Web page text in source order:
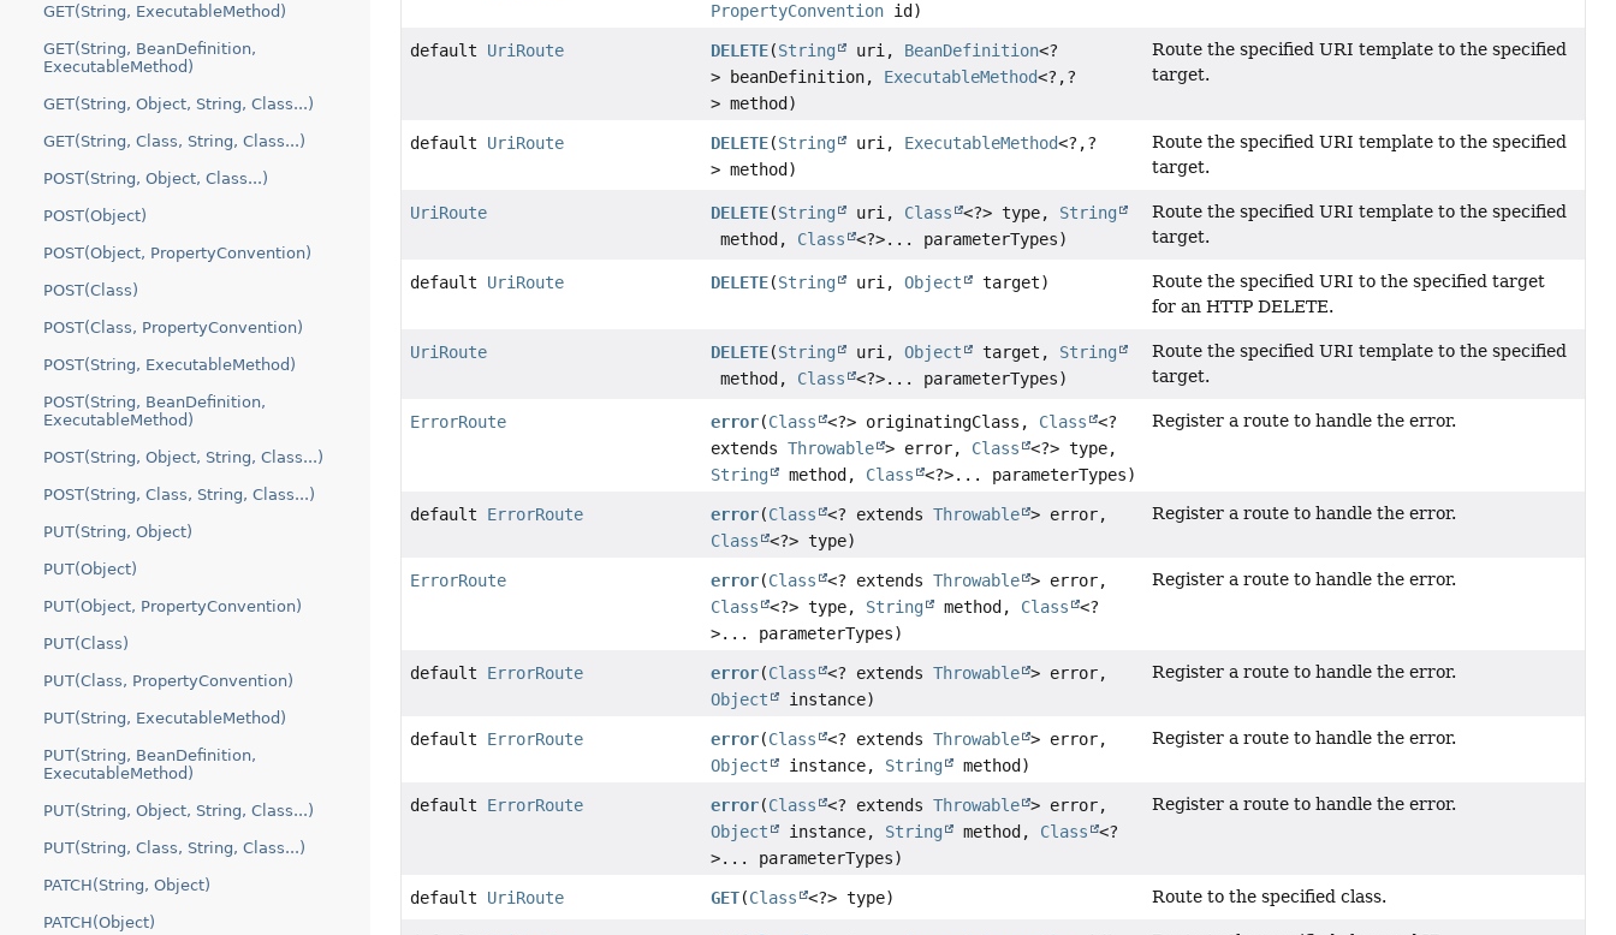
GET(String, ExecutableMethod)
GET(String, BeanDefinition,
ExecutableMethod)
GET(String, Object, String, Class...)
GET(String, Class, String, Class...)
POST(String, Object, Class...)
POST(Object)
POST(Object, PropertyConvention)
POST(Class)
POST(Class, PropertyConvention)
POST(String, ExecutableMethod)
POST(String, BeanDefinition,
ExecutableMethod)
POST(String, Object, String, Class...)
POST(String, Class, String, Class...)
PUT(String, Object)
PUT(Object)
PUT(Object, PropertyConvention)
PUT(Class)
PUT(Class, PropertyConvention)
PUT(String, ExecutableMethod)
PUT(String, BeanDefinition,
ExecutableMethod)
PUT(String, Object, String, Class...)
PUT(String, Class, String, Class...)
PATCH(String, Object)
PATCH(Object)
PropertyConvention id)
default UriRoute DELETE(String uri, BeanDefinition<?
> beanDefinition, ExecutableMethod<?,?
> method)
Route the specified URI template to the specified
target.
default UriRoute DELETE(String uri, ExecutableMethod<?,?
> method)
Route the specified URI template to the specified
target.
UriRoute DELETE(String uri, Class <?> type, String
method, Class <?>... parameterTypes)
Route the specified URI template to the specified
target.
default UriRoute DELETE(String uri,Object target)
Route the specified URI to the specified target
for an HTTP DELETE.
UriRoute DELETE(String uri,Object target, String
method, Class <?>... parameterTypes)
Route the specified URI template to the specified
target.
ErrorRoute error(Class <?> originatingClass, Class
<?
extendsThrowable > error, Class
<?> type,
String
method, Class <?>... parameterTypes)
Register a route to handle the error.
default ErrorRoute error(Class <? extendsThrowable > error,
Class
<?> type)
Register a route to handle the error.
ErrorRoute error(Class <? extendsThrowable > error,
Class
<?> type, String method, Class
<?
>... parameterTypes)
Register a route to handle the error.
default ErrorRoute error(Class <? extendsThrowable > error,
Object
instance)
Register a route to handle the error.
default ErrorRoute error(Class <? extendsThrowable > error,
Object
instance, String method)
Register a route to handle the error.
default ErrorRoute error(Class <? extendsThrowable > error,
Object
instance, String method, Class
<?
>... parameterTypes)
Register a route to handle the error.
default UriRoute GET(Class <?> type) Route to the specified class.